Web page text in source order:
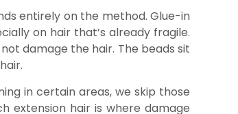
entirely on the method. Glue-in
on hair that’s already fragile.
damage the hair. The beads sit
in certain areas, we skip those
extension hair is where damage